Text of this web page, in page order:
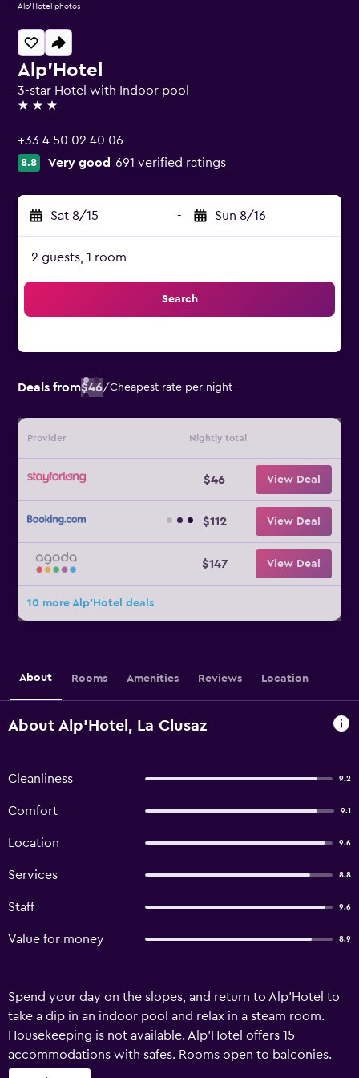
Alp'Hotel
3-star Hotel with Indoor pool
3 stars
+33 4 50 02 40 06
8.8 Very good 691 verified ratings
Sat 8/15 - Sun 8/16
2 guests, 1 room
Search
Deals from$46/Cheapest rate per night
Provider Nightly total
$46 View Deal
$112 View Deal
$147 View Deal
10 more Alp'Hotel deals
Alp'Hotel photos
About Rooms Amenities Reviews Location
About Alp'Hotel, La Clusaz
Cleanliness 9.2
Comfort 9.1
Location 9.6
Services 8.8
Staff 9.6
Value for money 8.9
Spend your day on the slopes, and return to Alp'Hotel to
take a dip in an indoor pool and relax in a steam room.
Housekeeping is not available. Alp'Hotel offers 15
accommodations with safes. Rooms open to balconies.
Televisions come with satellite channels. Bathrooms